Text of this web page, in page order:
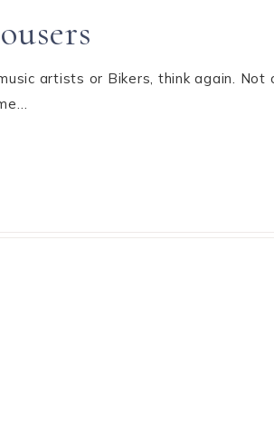
artists or Bikers, think again.